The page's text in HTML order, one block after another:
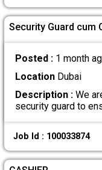
Security Guard cum
Posted : 1 month
LocationDubai
Description :We
security guard to
Job Id : 100033874